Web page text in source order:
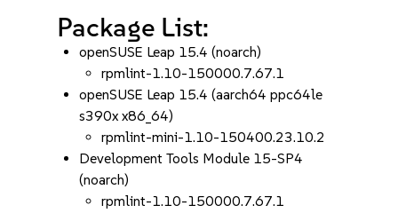
Package List:
openSUSE Leap 15.4 (noarch)
rpmlint-1.10-150000.7.67.1
openSUSE Leap 15.4 (aarch64 ppc64le
s390x x86_64)
rpmlint-mini-1.10-150400.23.10.2
Development Tools Module 15-SP4
(noarch)
rpmlint-1.10-150000.7.67.1